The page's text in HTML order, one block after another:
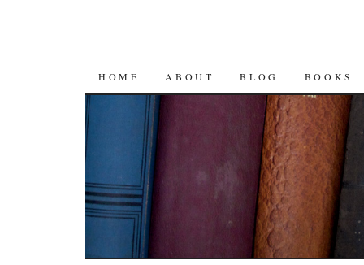
SKIP
CONTENT
HOME ABOUT BLOG BOOKS